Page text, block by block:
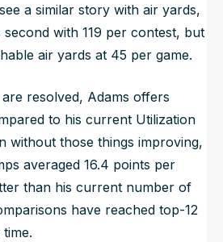
a similar story with air yards,
with 119 per contest, but
air yards at 45 per game.
resolved, Adams offers
to his current Utilization
without those things improving,
averaged 16.4 points per
than his current number of
have reached top-12